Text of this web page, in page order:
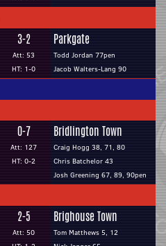
3-2
Att: 53
HT: 1-0
Parkgate
Todd Jordan 77pen
Jacob Walters-Lang 90
0-7
Att: 127
HT: 0-2
Bridlington Town
Craig Hogg 38, 71, 80
Chris Batchelor 43
Josh Greening 67, 89, 90pen
2-5
Att: 50
Brighouse Town
Tom Matthews 5, 12